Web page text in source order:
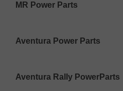
MR Power Parts
Aventura Power Parts
Aventura Rally PowerParts